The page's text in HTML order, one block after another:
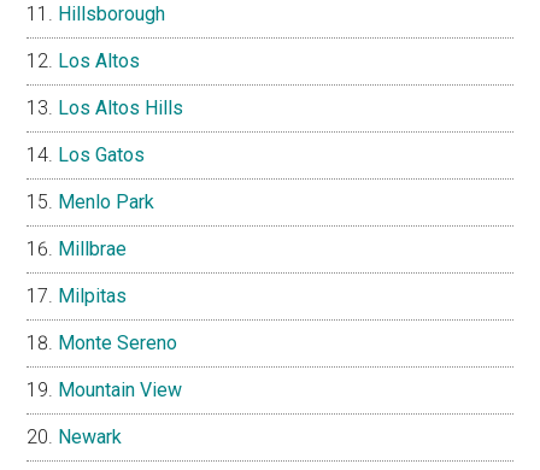
Hillsborough
Los Altos
Los Altos Hills
Los Gatos
Menlo Park
Millbrae
Milpitas
Monte Sereno
Mountain View
Newark